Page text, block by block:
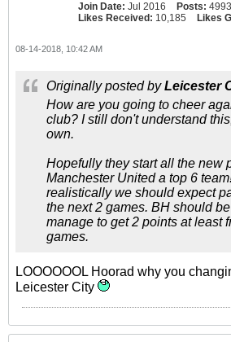
Join Date: Jul 2016 Posts: 4993
Likes Received: 10,185 Likes
08-14-2018, 10:42 AM
Originally posted byLeicester
How are you going to cheer
club? I still don't understand
own.
Hopefully they start all the new
Manchester United a top 6
realistically we should expect
the next 2 games. BH should
manage to get 2 points at least
games.
LOOOOOOL Hoorad why you
Leicester City